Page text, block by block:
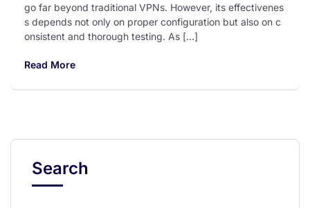
go far beyond traditional VPNs. However, its effectivenes
s depends not only on proper configuration but also on c
onsistent and thorough testing. As […]
Read More
Search